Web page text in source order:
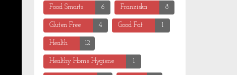
Food Smarts 6 Franziska 8
Gluten Free 4 Good Fat 1
Health 12
Healthy Home Hygiene 1